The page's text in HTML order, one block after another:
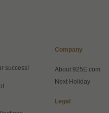
success!
Company
About 925E.com
Next Holiday
Legal